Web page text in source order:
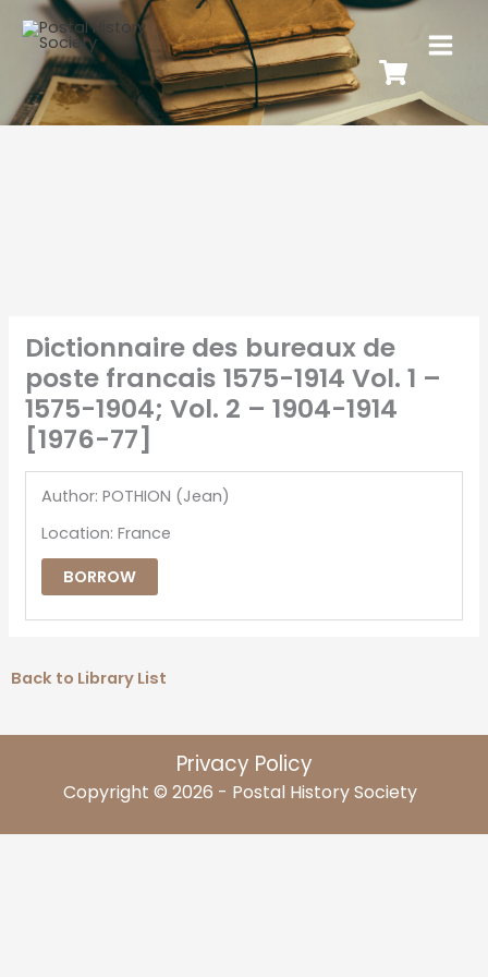
Dictionnaire des bureaux de
poste francais 1575-1914 Vol. 1 –
1575-1904; Vol. 2 – 1904-1914
[1976-77]
Author: POTHION (Jean)
Location: France
BORROW
Back to Library List
Privacy Policy
Copyright © 2026 - Postal History Society